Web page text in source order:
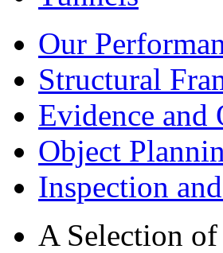
Our
Structural
Evidence and
Object
Inspection
A Selection